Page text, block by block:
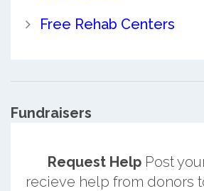
Free Rehab Centers
Fundraisers
Request HelpPost
recieve help from donors